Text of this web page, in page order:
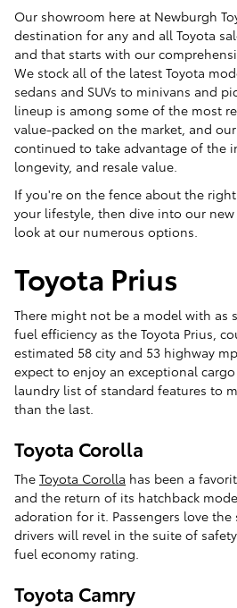
Our showroom here at Newburgh
destination for any and all Toyota
and that starts with our
We stock all of the latest Toyota
sedans and SUVs to minivans and
lineup is among some of the most
value-packed on the market, and
continued to take advantage of the
longevity, and resale value.
If you're on the fence about the
your lifestyle, then dive into our
look at our numerous options.
Toyota Prius
There might not be a model with as
fuel efficiency as the Toyota Prius,
estimated 58 city and 53 highway
expect to enjoy an exceptional
laundry list of standard features to
than the last.
Toyota Corolla
The Toyota Corolla has been a
and the return of its hatchback
adoration for it. Passengers love
drivers will revel in the suite of
fuel economy rating.
Toyota Camry